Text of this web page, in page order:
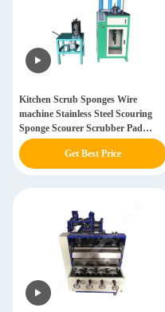
Kitchen Scrub Sponges Wire
machine Stainless Steel Scouring
Sponge Scourer Scrubber Pad
Making Knitting Machine Small
Scale MachinesGet Best Price